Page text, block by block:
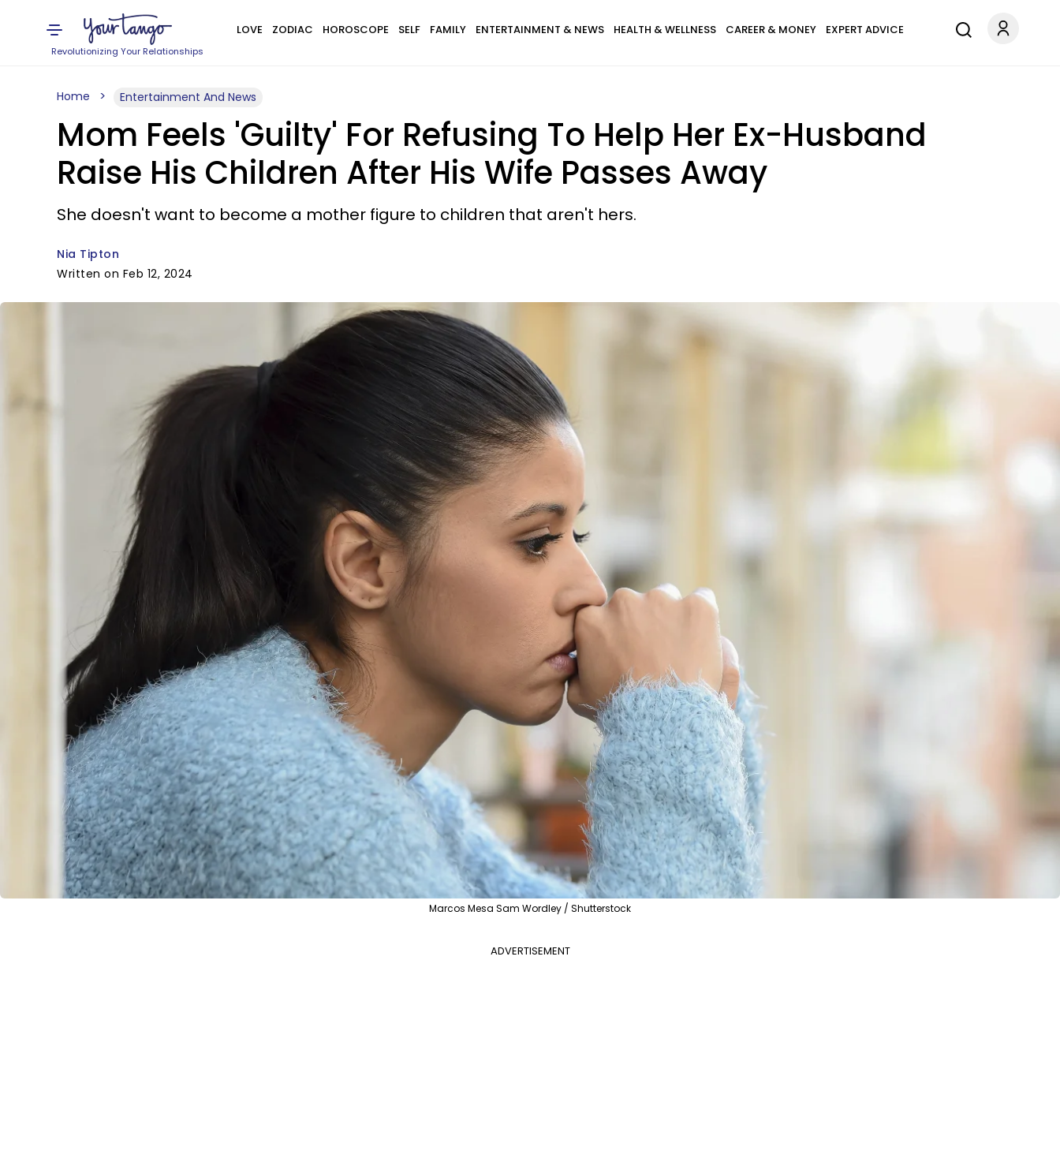
Revolutionizing Your Relationships
LOVE ZODIAC HOROSCOPE SELF FAMILY ENTERTAINMENT & NEWS HEALTH & WELLNESS CAREER & MONEY EXPERT ADVICE
Home Entertainment And News
Mom Feels 'Guilty' For Refusing To Help Her Ex-Husband
Raise His Children After His Wife Passes Away
She doesn't want to become a mother figure to children that aren't hers.
Nia Tipton
Written on Feb 12, 2024
Marcos Mesa Sam Wordley / Shutterstock
ADVERTISEMENT